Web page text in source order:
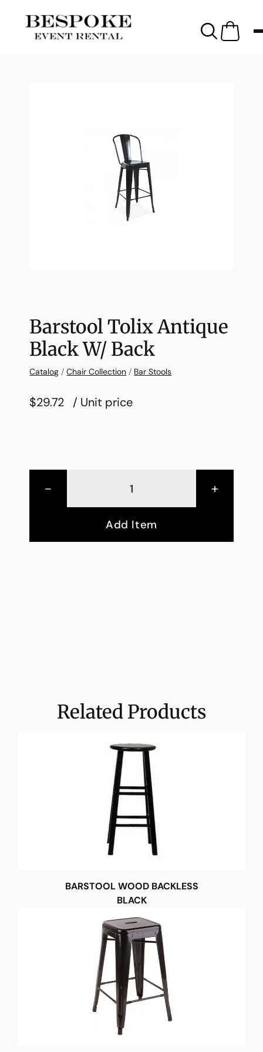
Barstool Tolix Antique
Black W/ Back
Catalog /Chair Collection / Bar Stools
$29.72 / Unit price
- +
Add Item
Related Products
BARSTOOL WOOD BACKLESS
BLACK